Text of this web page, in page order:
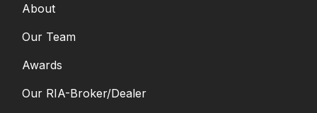
About
Our Team
Awards
Our RIA-Broker/Dealer